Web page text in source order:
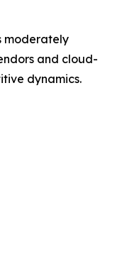
moderately
and cloud-
dynamics.